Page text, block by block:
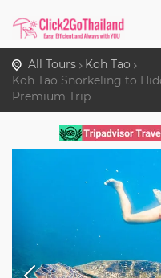
All Tours
Koh Tao
Koh Tao Snorkeling to
Premium Trip